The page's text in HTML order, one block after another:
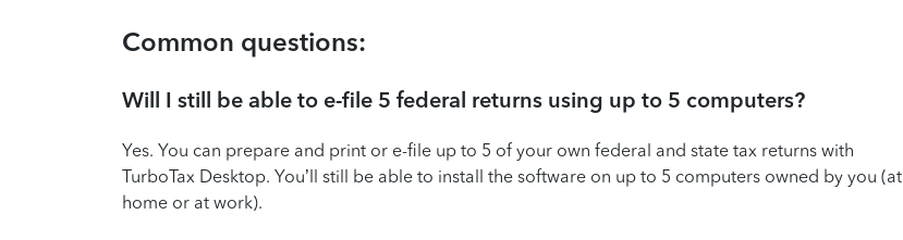
Common questions:
Will I still be able to e-file 5 federal returns using up to 5 computers?
Yes. You can prepare and print or e-file up to 5 of your own federal and state tax returns with
TurboTax Desktop. You’ll still be able to install the software on up to 5 computers owned by you (at
home or at work).